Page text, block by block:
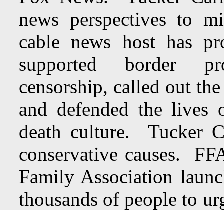
news perspectives to
cable news host has
supported border
censorship, called out
and defended the
death culture. Tucker
conservative causes.
Family Association
thousands of people to